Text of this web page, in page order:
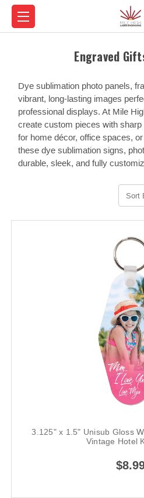
Engraved
Dye sublimation photo panels,
vibrant, long-lasting images
professional displays. At Mile
create custom pieces with sharp
for home décor, office spaces,
these dye sublimation signs,
durable, sleek, and fully
Sort
3.125" x 1.5" Unisub Gloss
Vintage Hotel